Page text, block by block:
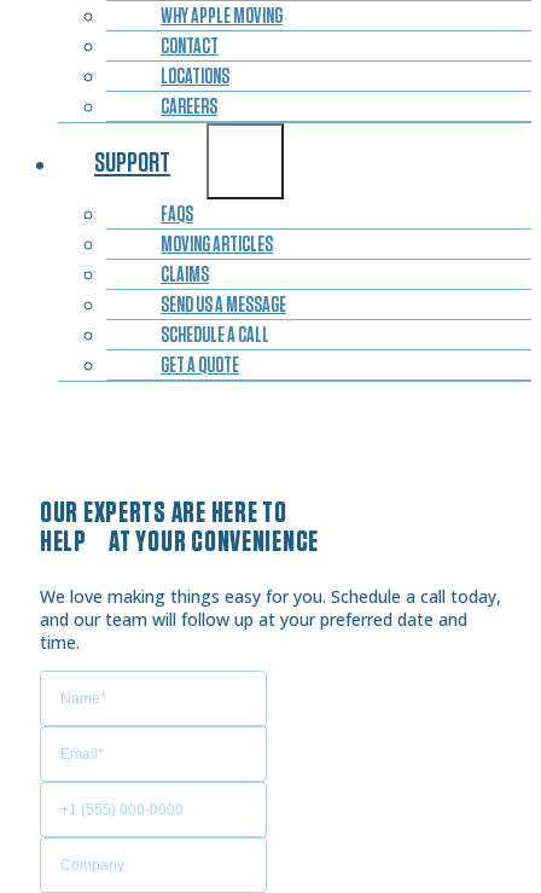
WHY APPLE MOVING
CONTACT
LOCATIONS
CAREERS
SUPPORT
FAQS
MOVING ARTICLES
CLAIMS
SEND US A MESSAGE
SCHEDULE A CALL
GET A QUOTE
OUR EXPERTS ARE HERE TO
HELP AT YOUR CONVENIENCE
We love making things easy for you. Schedule a call today,
and our team will follow up at your preferred date and
time.